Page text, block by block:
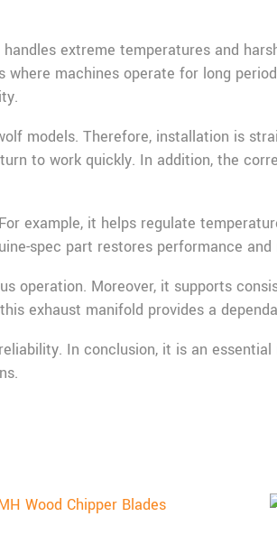
extreme temperatures and
machines operate for long
models. Therefore, installation is
to work quickly. In addition, the
example, it helps regulate
spec part restores performance
operation. Moreover, it supports
exhaust manifold provides a
In conclusion, it is an